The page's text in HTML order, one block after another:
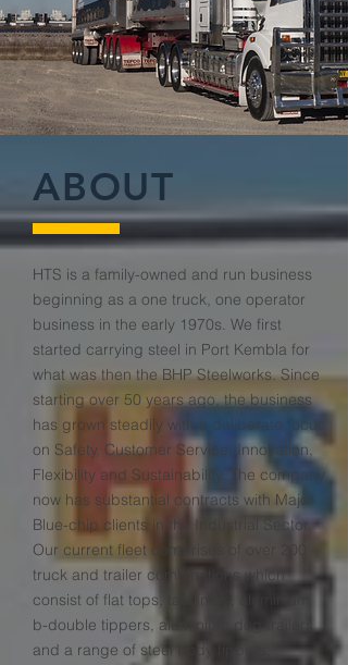
ABOUT
HTS is a family-owned and run business
beginning as a one truck, one operator
business in the early 1970s. We first
started carrying steel in Port Kembla for
what was then the BHP Steelworks. Since
starting over 50 years ago, the business
has grown steadily with a deliberate focus
on Safety, Customer Service, Innovation,
Flexibility and Sustainability. The company
now has substantial contracts with Major
Blue-chip clients in the Industrial Sector.
Our current fleet comprises of over 200
truck and trailer combinations which
consist of flat tops, tautliners, aluminium
b-double tippers, aluminium dog trailers
and a range of steel body tippers,